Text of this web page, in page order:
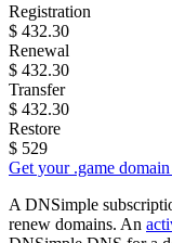
Registration
$ 432.30
Renewal
$ 432.30
Transfer
$ 432.30
Restore
$ 529
Get your .game
A DNSimple
renew domains. An